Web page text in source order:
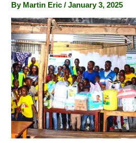
By Martin Eric/January 3, 2025